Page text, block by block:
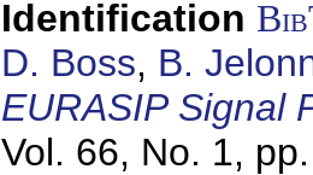
Identification
D. Boss, B.
EURASIP Signal
Vol. 66, No. 1,